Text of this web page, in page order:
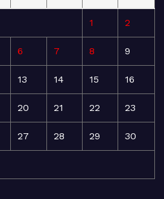
1 2
6 7 8 9
13 14 15 16
20 21 22 23
27 28 29 30